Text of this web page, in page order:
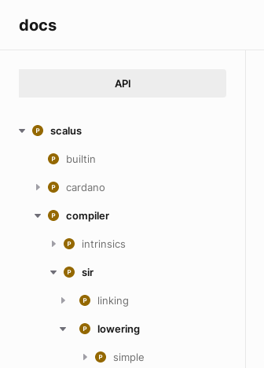
docs
API
scalus
builtin
cardano
compiler
intrinsics
sir
linking
lowering
simple